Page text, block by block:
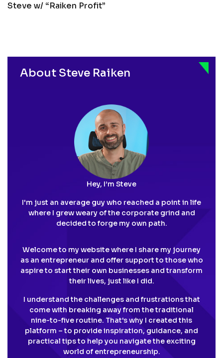
Steve w/ “Raiken Profit”
About Steve Raiken
Hey, I’m Steve
I'm just an average guy who reached a point in life
where I grew weary of the corporate grind and
decided to forge my own path.
Welcome to my website where I share my journey
as an entrepreneur and offer support to those who
aspire to start their own businesses and transform
their lives, just like I did.
I understand the challenges and frustrations that
come with breaking away from the traditional
nine-to-five routine. That's why I created this
platform – to provide inspiration, guidance, and
practical tips to help you navigate the exciting
world of entrepreneurship.